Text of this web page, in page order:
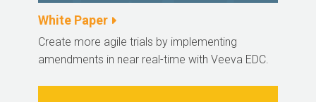
White Paper
Create more agile trials by implementing
amendments in near real-time with Veeva EDC.